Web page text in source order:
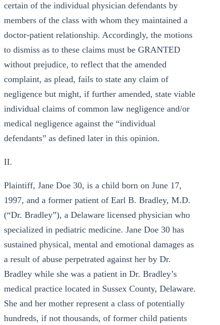
certain of the individual physician defendants by
members of the class with whom they maintained a
doctor-patient relationship. Accordingly, the motions
to dismiss as to these claims must be GRANTED
without prejudice, to reflect that the amended
complaint, as plead, fails to state any claim of
negligence but might, if further amended, state viable
individual claims of common law negligence and/or
medical negligence against the “individual
defendants” as defined later in this opinion.
II.
Plaintiff, Jane Doe 30, is a child born on June 17,
1997, and a former patient of Earl B. Bradley, M.D.
(“Dr. Bradley”), a Delaware licensed physician who
specialized in pediatric medicine. Jane Doe 30 has
sustained physical, mental and emotional damages as
a result of abuse perpetrated against her by Dr.
Bradley while she was a patient in Dr. Bradley’s
medical practice located in Sussex County, Delaware.
She and her mother represent a class of potentially
hundreds, if not thousands, of former child patients